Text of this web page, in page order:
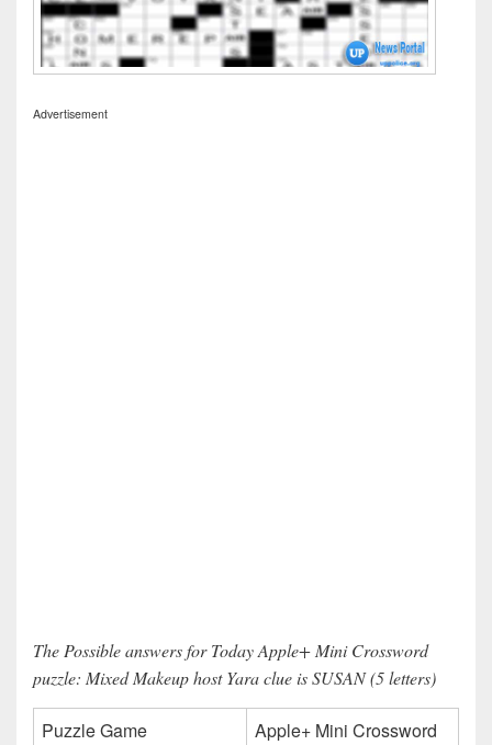
Advertisement
The Possible answers for Today Apple+ Mini Crossword
puzzle: Mixed Makeup host Yara clue is SUSAN (5 letters)
Puzzle Game
Apple+ Mini Crossword